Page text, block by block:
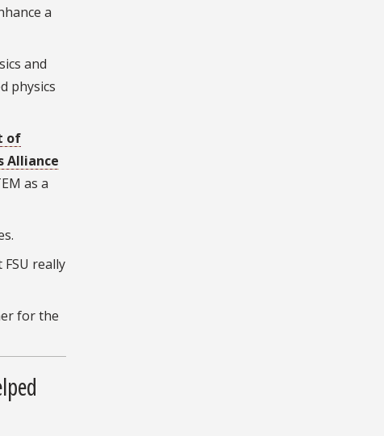
a
and
physics
of
Alliance
as a
really
for the